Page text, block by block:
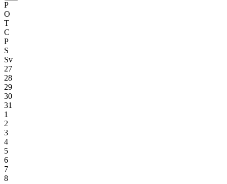
P
O
T
C
P
S
Sv
27
28
29
30
31
1
2
3
4
5
6
7
8